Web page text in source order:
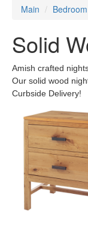
Main Bedroom
Solid
Amish crafted
Our solid wood
Curbside Delivery!